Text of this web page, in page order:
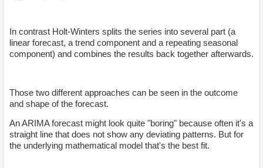
In contrast Holt-Winters splits the series into several part (a
linear forecast, a trend component and a repeating seasonal
component) and combines the results back together afterwards.
Those two different approaches can be seen in the outcome
and shape of the forecast.
An ARIMA forecast might look quite "boring" because often it's a
straight line that does not show any deviating patterns. But for
the underlying mathematical model that's the best fit.